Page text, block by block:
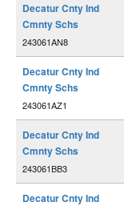
Decatur Cnty Ind
Cmnty Schs
243061AN8
Decatur Cnty Ind
Cmnty Schs
243061AZ1
Decatur Cnty Ind
Cmnty Schs
243061BB3
Decatur Cnty Ind